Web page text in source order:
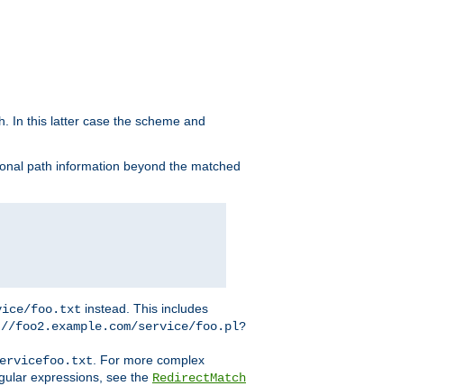
In this latter case the scheme and
path information beyond the matched
foo.txt instead. This includes
foo2.example.com/service/foo.pl?
. For more complex
expressions, see the RedirectMatch